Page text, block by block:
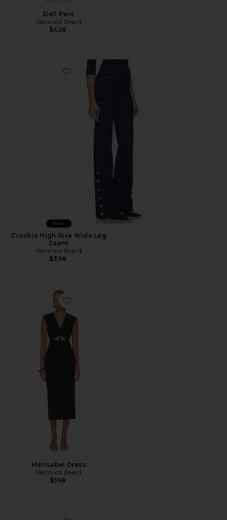
Dell Pant
Veronica Beard
$428
Favorite Crosbie High Rise Wide Leg Jeans
New
Crosbie High Rise Wide Leg
Jeans
Veronica Beard
$398
Favorite Marisabel Dress
Marisabel Dress
Veronica Beard
$598